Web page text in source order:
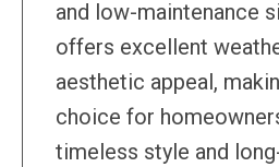
and low-maintenance
offers excellent
aesthetic appeal,
choice for
timeless style and